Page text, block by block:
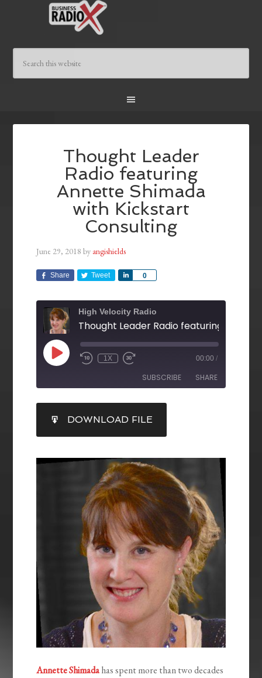
Thought Leader
Radio featuring
Annette Shimada
with Kickstart
Consulting
June 29, 2018 by angishields
Share Tweet 0
Share
High Velocity Radio
1X 00:00 /
SUBSCRIBE SHARE
RSS FEED
SHARE
LINK
EMBED
DOWNLOAD FILE
Annette Shimadahas spent more than two decades